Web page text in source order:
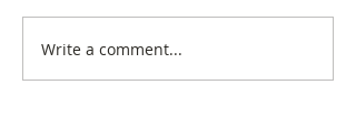
Write a comment...